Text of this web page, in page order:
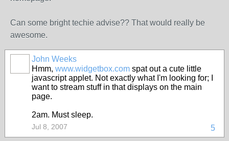
Can some bright techie advise?? That would really be
awesome.
John Weeks
Hmm, www.widgetbox.com spat out a cute little
javascript applet. Not exactly what I'm looking for; I
want to stream stuff in that displays on the main
page.
2am. Must sleep.
5
Jul 8, 2007